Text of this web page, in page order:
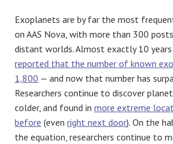
Exoplanets are by far the most
on AAS Nova, with more than 300
distant worlds. Almost exactly 10 years
reported that the number of known
1,800 — and now that number has
Researchers continue to discover
colder, and found in more extreme
before (even right next door). On the
the equation, researchers continue to